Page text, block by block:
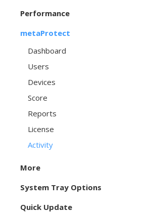
Performance
metaProtect
Dashboard
Users
Devices
Score
Reports
License
Activity
More
System Tray Options
Quick Update